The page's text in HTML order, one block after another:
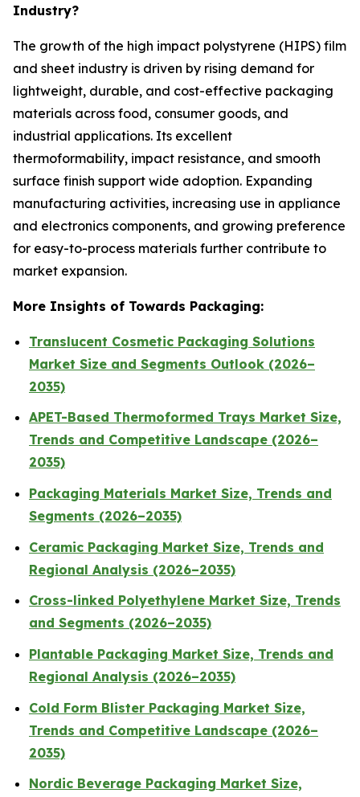
Industry?
The growth of the high impact polystyrene (HIPS) film
and sheet industry is driven by rising demand for
lightweight, durable, and cost-effective packaging
materials across food, consumer goods, and
industrial applications. Its excellent
thermoformability, impact resistance, and smooth
surface finish support wide adoption. Expanding
manufacturing activities, increasing use in appliance
and electronics components, and growing preference
for easy-to-process materials further contribute to
market expansion.
More Insights of Towards Packaging:
Translucent Cosmetic Packaging Solutions
Market Size and Segments Outlook (2026–
2035)
APET-Based Thermoformed Trays Market Size,
Trends and Competitive Landscape (2026–
2035)
Packaging Materials Market Size, Trends and
Segments (2026–2035)
Ceramic Packaging Market Size, Trends and
Regional Analysis (2026–2035)
Cross-linked Polyethylene Market Size, Trends
and Segments (2026–2035)
Plantable Packaging Market Size, Trends and
Regional Analysis (2026–2035)
Cold Form Blister Packaging Market Size,
Trends and Competitive Landscape (2026–
2035)
Nordic Beverage Packaging Market Size,